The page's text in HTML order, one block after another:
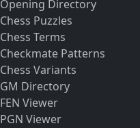
Opening Directory
Chess Puzzles
Chess Terms
Checkmate Patterns
Chess Variants
GM Directory
FEN Viewer
PGN Viewer